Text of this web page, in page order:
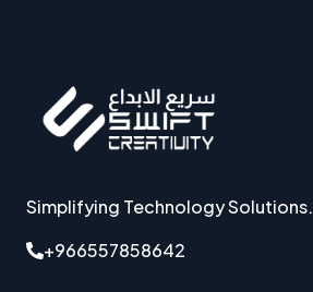
Simplifying Technology Solutions.
+966557858642